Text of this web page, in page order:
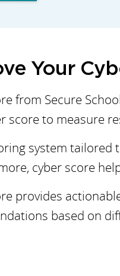
Your
from Secure
score to measure
system tailored
more, cyber score
provides
based on